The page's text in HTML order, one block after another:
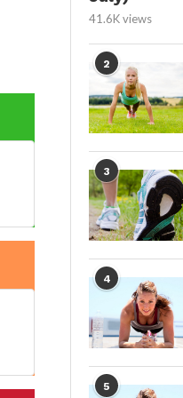
41.6K views
2
3
4
5